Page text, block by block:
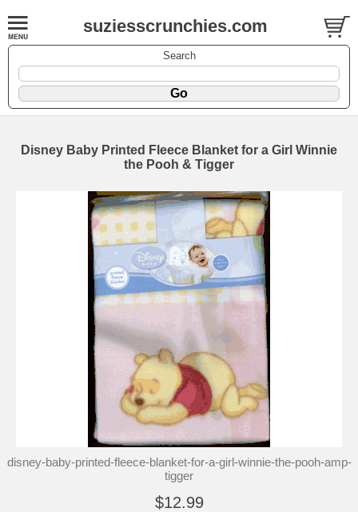
suziesscrunchies.com
Search
Disney Baby Printed Fleece Blanket for a Girl Winnie
the Pooh & Tigger
disney-baby-printed-fleece-blanket-for-a-girl-winnie-the-pooh-amp-
tigger
$12.99